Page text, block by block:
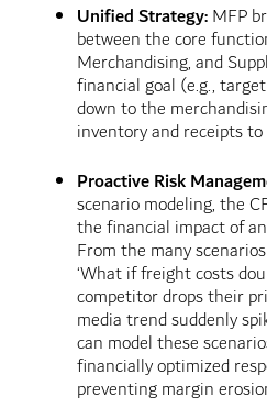
Unified Strategy:MFP
between the core
Merchandising, and
financial goal (e.g.,
down to the
inventory and receipts
Proactive Risk
scenario modeling, the
the financial impact of
From the many
‘What if freight costs
competitor drops their
media trend suddenly
can model these
financially optimized
preventing margin